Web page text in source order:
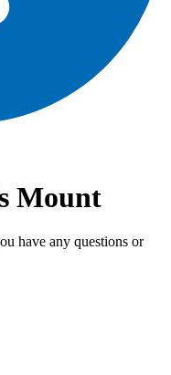
Mount
have any questions or